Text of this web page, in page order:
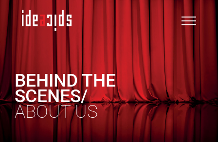
Skip
content
BEHIND THE
SCENES/
ABOUT US